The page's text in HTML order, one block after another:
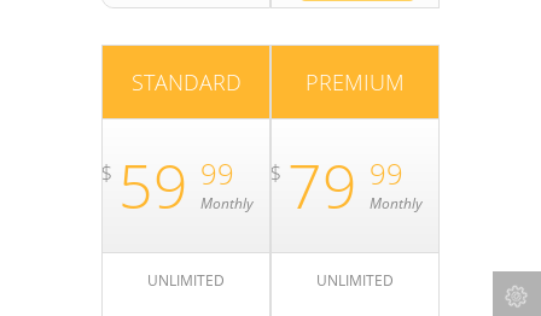
STANDARD
$ 59 99
Monthly
UNLIMITED
PREMIUM
$ 79 99
Monthly
UNLIMITED